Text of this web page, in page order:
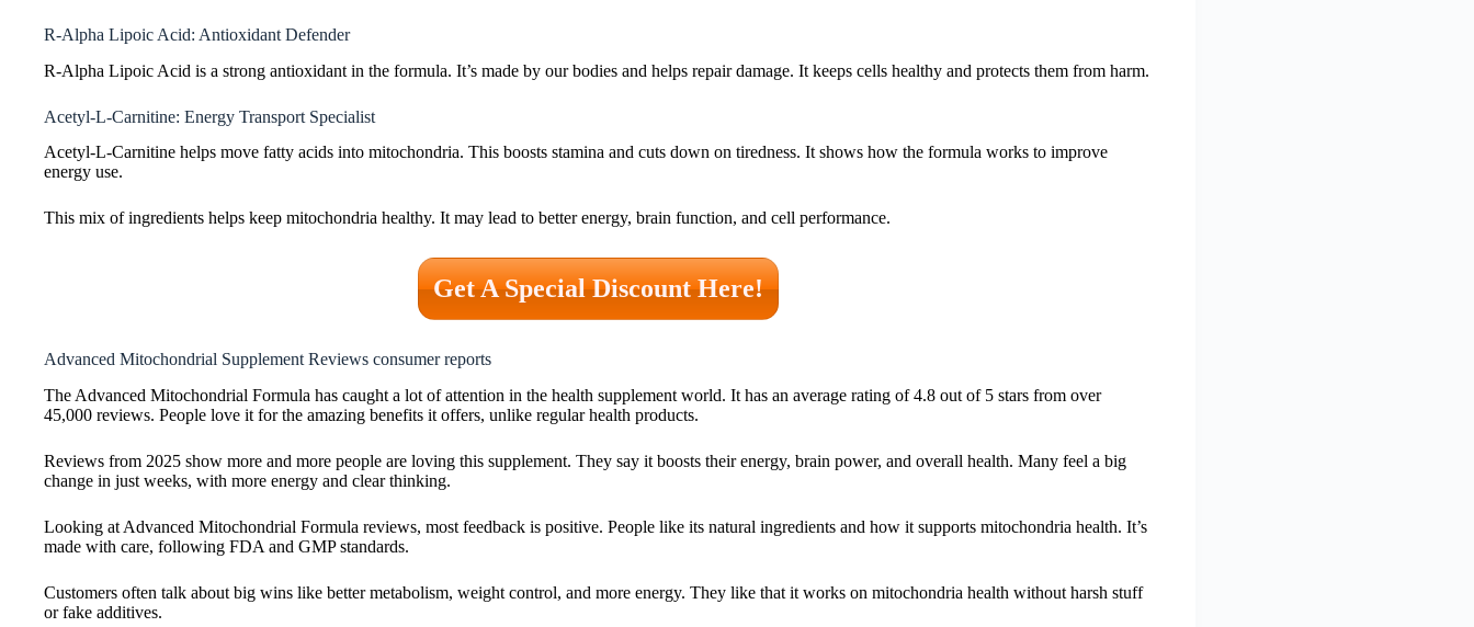
R-Alpha Lipoic Acid: Antioxidant Defender
R-Alpha Lipoic Acid is a strong antioxidant in the formula. It’s made by our bodies and helps repair damage. It keeps cells healthy and protects them from harm.
Acetyl-L-Carnitine: Energy Transport Specialist
Acetyl-L-Carnitine helps move fatty acids into mitochondria. This boosts stamina and cuts down on tiredness. It shows how the formula works to improve
energy use.
This mix of ingredients helps keep mitochondria healthy. It may lead to better energy, brain function, and cell performance.
Get A Special Discount Here!
Advanced Mitochondrial Supplement Reviews consumer reports
The Advanced Mitochondrial Formula has caught a lot of attention in the health supplement world. It has an average rating of 4.8 out of 5 stars from over
45,000 reviews. People love it for the amazing benefits it offers, unlike regular health products.
Reviews from 2025 show more and more people are loving this supplement. They say it boosts their energy, brain power, and overall health. Many feel a big
change in just weeks, with more energy and clear thinking.
Looking at Advanced Mitochondrial Formula reviews, most feedback is positive. People like its natural ingredients and how it supports mitochondria health. It’s
made with care, following FDA and GMP standards.
Customers often talk about big wins like better metabolism, weight control, and more energy. They like that it works on mitochondria health without harsh stuff
or fake additives.